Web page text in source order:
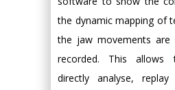
the dynamic mapping of
the jaw movements are
recorded. This allows
directly analyse,